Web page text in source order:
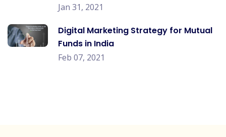
Jan 31, 2021
Digital Marketing Strategy for Mutual
Funds in India
Feb 07, 2021